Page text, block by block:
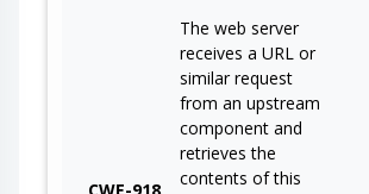
The web server
receives a URL or
similar request
from an upstream
component and
retrieves the
contents of this